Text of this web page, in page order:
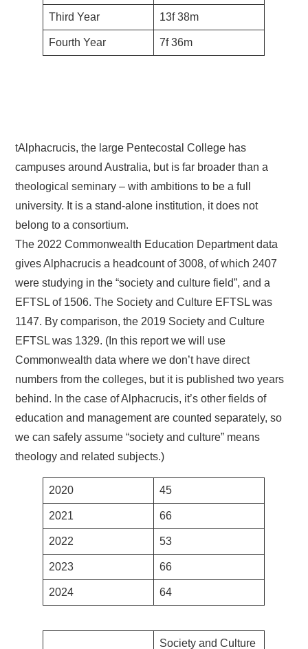
Third Year 13f 38m
Fourth Year 7f 36m
tAlphacrucis, the large Pentecostal College has
campuses around Australia, but is far broader than a
theological seminary – with ambitions to be a full
university. It is a stand-alone institution, it does not
belong to a consortium.
The 2022 Commonwealth Education Department data
gives Alphacrucis a headcount of 3008, of which 2407
were studying in the “society and culture field”, and a
EFTSL of 1506. The Society and Culture EFTSL was
1147. By comparison, the 2019 Society and Culture
EFTSL was 1329. (In this report we will use
Commonwealth data where we don’t have direct
numbers from the colleges, but it is published two years
behind. In the case of Alphacrucis, it’s other fields of
education and management are counted separately, so
we can safely assume “society and culture” means
theology and related subjects.)
2020 45
2021 66
2022 53
2023 66
2024 64
Society and Culture